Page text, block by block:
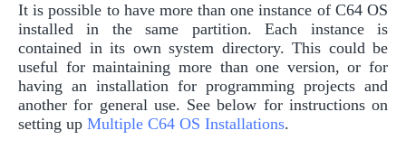
It is possible to have more than one instance of C64 OS
installed in the same partition. Each instance is
contained in its own system directory. This could be
useful for maintaining more than one version, or for
having an installation for programming projects and
another for general use. See below for instructions on
setting up Multiple C64 OS Installations.